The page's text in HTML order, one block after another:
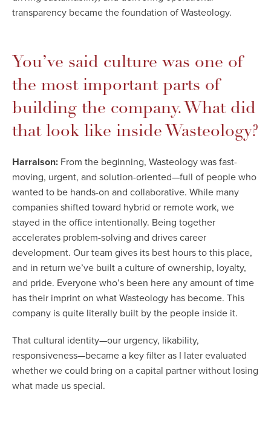
transparency became the foundation of Wasteology.
You’ve said culture was one of
the most important parts of
building the company. What did
that look like inside Wasteology?
Harralson: From the beginning, Wasteology was fast-
moving, urgent, and solution-oriented—full of people who
wanted to be hands-on and collaborative. While many
companies shifted toward hybrid or remote work, we
stayed in the office intentionally. Being together
accelerates problem-solving and drives career
development. Our team gives its best hours to this place,
and in return we’ve built a culture of ownership, loyalty,
and pride. Everyone who’s been here any amount of time
has their imprint on what Wasteology has become. This
company is quite literally built by the people inside it.
That cultural identity—our urgency, likability,
responsiveness—became a key filter as I later evaluated
whether we could bring on a capital partner without losing
what made us special.